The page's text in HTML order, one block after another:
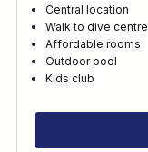
RECOMMENDED FOR
INTERESTS
Central location
Walk to dive centre
Affordable rooms
Outdoor pool
Kids club